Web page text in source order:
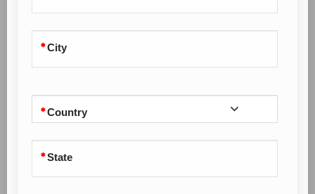
City
Country
State